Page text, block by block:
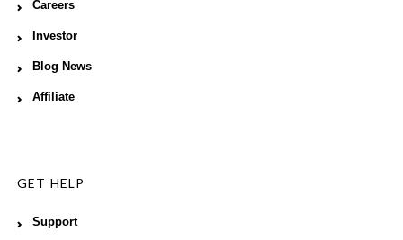
Careers
Investor
Blog News
Affiliate
GET HELP
Support